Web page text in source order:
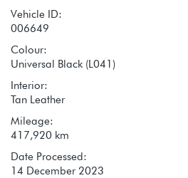
Vehicle ID:
006649
Colour:
Universal Black (L041)
Interior:
Tan Leather
Mileage:
417,920 km
Date Processed:
14 December 2023